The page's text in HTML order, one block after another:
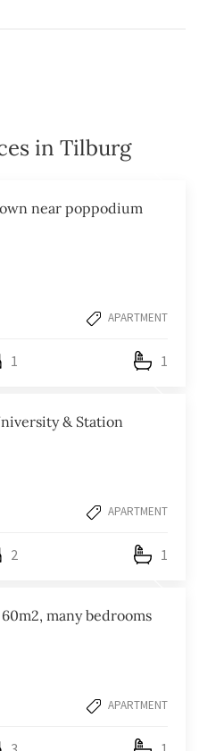
in Tilburg
near poppodium
APARTMENT
1 1
& Station
APARTMENT
2 1
many bedrooms
APARTMENT